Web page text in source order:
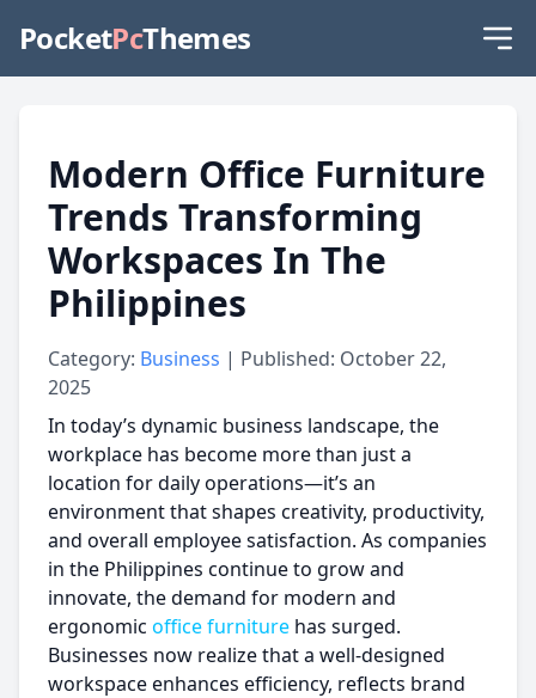
PocketPcThemes
Modern Office Furniture
Trends Transforming
Workspaces In The
Philippines
Category: Business | Published: October 22,
2025
In today’s dynamic business landscape, the
workplace has become more than just a
location for daily operations—it’s an
environment that shapes creativity, productivity,
and overall employee satisfaction. As companies
in the Philippines continue to grow and
innovate, the demand for modern and
ergonomic office furniture has surged.
Businesses now realize that a well-designed
workspace enhances efficiency, reflects brand